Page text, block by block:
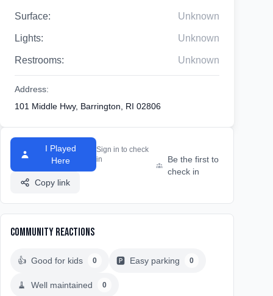
Surface: Unknown
Lights: Unknown
Restrooms: Unknown
Address:
101 Middle Hwy, Barrington, RI 02806
I Played
Here
Sign in to check
in
Copy link
Be the first to
check in
Community Reactions
👍 Good for kids 0 🅿️ Easy parking 0
🧹 Well maintained 0